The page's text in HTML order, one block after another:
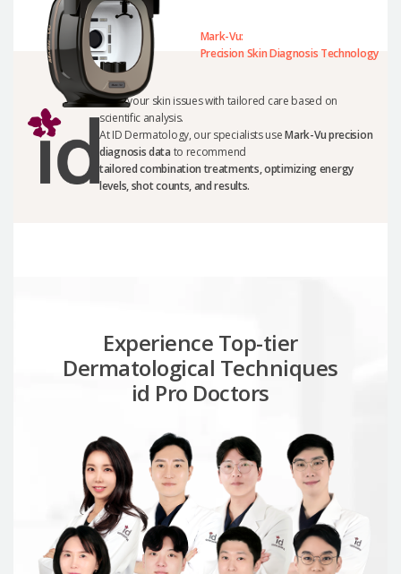
Solve your skin issues with tailored care based on
scientific analysis.
At ID Dermatology, our specialists useMark-Vu precision
diagnosis data to recommend
tailored combination treatments, optimizing energy
levels, shot counts, and results.
Mark-Vu:
Precision Skin Diagnosis Technology
Experience Top-tier
Dermatological Techniques
id Pro Doctors